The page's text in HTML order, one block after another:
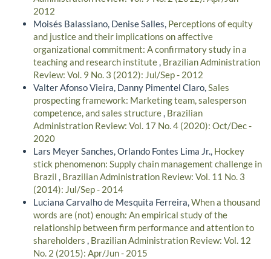
2012
Moisés Balassiano, Denise Salles, Perceptions of equity
and justice and their implications on affective
organizational commitment: A confirmatory study in a
teaching and research institute, Brazilian Administration
Review: Vol. 9 No. 3 (2012): Jul/Sep - 2012
Valter Afonso Vieira, Danny Pimentel Claro,Sales
prospecting framework: Marketing team, salesperson
competence, and sales structure, Brazilian
Administration Review: Vol. 17 No. 4 (2020): Oct/Dec -
2020
Lars Meyer Sanches, Orlando Fontes Lima Jr., Hockey
stick phenomenon: Supply chain management challenge in
Brazil , Brazilian Administration Review: Vol. 11 No. 3
(2014): Jul/Sep - 2014
Luciana Carvalho de Mesquita Ferreira,When a thousand
words are (not) enough: An empirical study of the
relationship between firm performance and attention to
shareholders , Brazilian Administration Review: Vol. 12
No. 2 (2015): Apr/Jun - 2015